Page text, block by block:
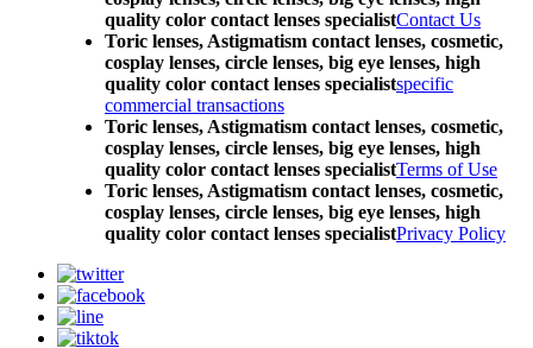
quality color contact lenses specialistContact Us
Toric lenses, Astigmatism contact lenses, cosmetic,
cosplay lenses, circle lenses, big eye lenses, high
quality color contact lenses specialistspecific
commercial transactions
Toric lenses, Astigmatism contact lenses, cosmetic,
cosplay lenses, circle lenses, big eye lenses, high
quality color contact lenses specialistTerms of Use
Toric lenses, Astigmatism contact lenses, cosmetic,
cosplay lenses, circle lenses, big eye lenses, high
quality color contact lenses specialistPrivacy Policy